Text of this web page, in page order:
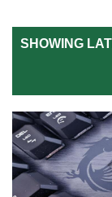
SHOWING